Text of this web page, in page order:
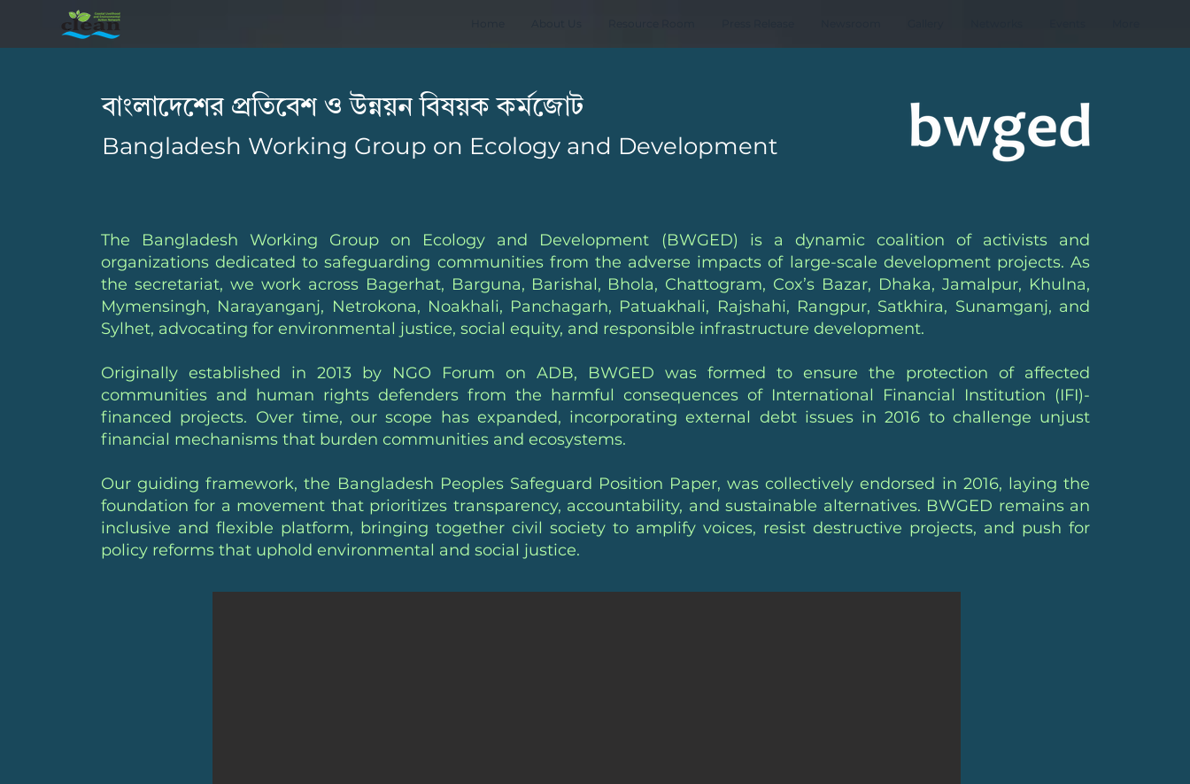
বাংলাদেশের প্রতিবেশ ও উন্নয়ন বিষয়ক কর্মজোট
Bangladesh Working Group on Ecology and Development
The Bangladesh Working Group on Ecology and Development (BWGED) is a dynamic coalition of activists and
organizations dedicated to safeguarding communities from the adverse impacts of large-scale development projects. As
the secretariat, we work across Bagerhat, Barguna, Barishal, Bhola, Chattogram, Cox’s Bazar, Dhaka, Jamalpur, Khulna,
Mymensingh, Narayanganj, Netrokona, Noakhali, Panchagarh, Patuakhali, Rajshahi, Rangpur, Satkhira, Sunamganj, and
Sylhet, advocating for environmental justice, social equity, and responsible infrastructure development.
Originally established in 2013 by NGO Forum on ADB, BWGED was formed to ensure the protection of affected
communities and human rights defenders from the harmful consequences of International Financial Institution (IFI)-
financed projects. Over time, our scope has expanded, incorporating external debt issues in 2016 to challenge unjust
financial mechanisms that burden communities and ecosystems.
Our guiding framework, the Bangladesh Peoples Safeguard Position Paper, was collectively endorsed in 2016, laying the
foundation for a movement that prioritizes transparency, accountability, and sustainable alternatives. BWGED remains an
inclusive and flexible platform, bringing together civil society to amplify voices, resist destructive projects, and push for
policy reforms that uphold environmental and social justice.